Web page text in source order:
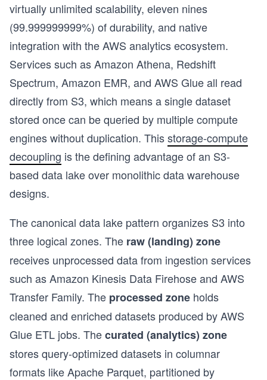
virtually unlimited scalability, eleven nines
(99.999999999%) of durability, and native
integration with the AWS analytics ecosystem.
Services such as Amazon Athena, Redshift
Spectrum, Amazon EMR, and AWS Glue all read
directly from S3, which means a single dataset
stored once can be queried by multiple compute
engines without duplication. Thisstorage-compute
decoupling is the defining advantage of an S3-
based data lake over monolithic data warehouse
designs.
The canonical data lake pattern organizes S3 into
three logical zones. The raw (landing) zone
receives unprocessed data from ingestion services
such as Amazon Kinesis Data Firehose and AWS
Transfer Family. The processed zone holds
cleaned and enriched datasets produced by AWS
Glue ETL jobs. Thecurated (analytics) zone
stores query-optimized datasets in columnar
formats like Apache Parquet, partitioned by